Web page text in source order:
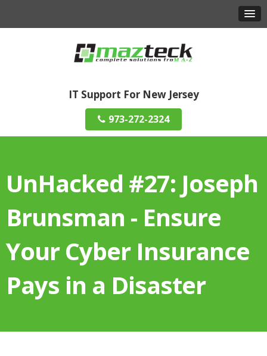
IT Support For New Jersey
973-272-2324
UnHacked #27: Joseph
Brunsman - Ensure
Your Cyber Insurance
Pays in a Disaster